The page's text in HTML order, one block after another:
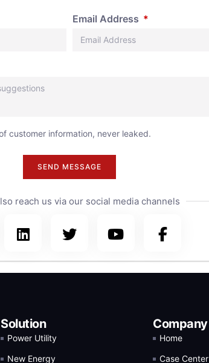
Email Address
customer information, never leaked.
SEND MESSAGE
reach us via our social media channels
Solution
Power Utility
New Energy
Company
Home
Case Center